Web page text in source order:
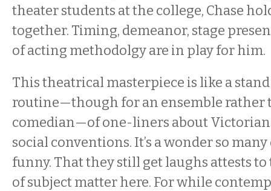
theater students at the college, Chase
together. Timing, demeanor, stage
of acting methodolgy are in play for
This theatrical masterpiece is like a
routine—though for an ensemble rather
comedian—of one-liners about
social conventions. It’s a wonder so
funny. That they still get laughs attests to
of subject matter here. For while